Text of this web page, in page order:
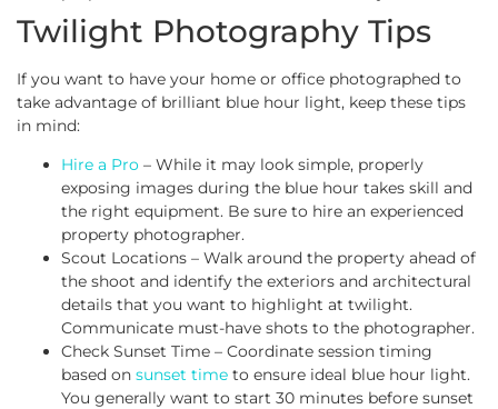
Twilight Photography Tips
If you want to have your home or office photographed to
take advantage of brilliant blue hour light, keep these tips
in mind:
Hire a Pro – While it may look simple, properly
exposing images during the blue hour takes skill and
the right equipment. Be sure to hire an experienced
property photographer.
Scout Locations – Walk around the property ahead of
the shoot and identify the exteriors and architectural
details that you want to highlight at twilight.
Communicate must-have shots to the photographer.
Check Sunset Time – Coordinate session timing
based on sunset time to ensure ideal blue hour light.
You generally want to start 30 minutes before sunset